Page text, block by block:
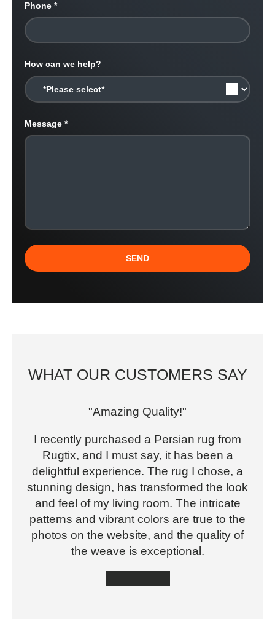
Phone
How can we help?
Message
SEND
WHAT OUR CUSTOMERS SAY
"Amazing Quality!"
I recently purchased a Persian rug from
Rugtix, and I must say, it has been a
delightful experience. The rug I chose, a
stunning design, has transformed the look
and feel of my living room. The intricate
patterns and vibrant colors are true to the
photos on the website, and the quality of
the weave is exceptional.